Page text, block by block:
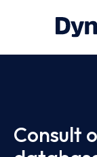
Consult